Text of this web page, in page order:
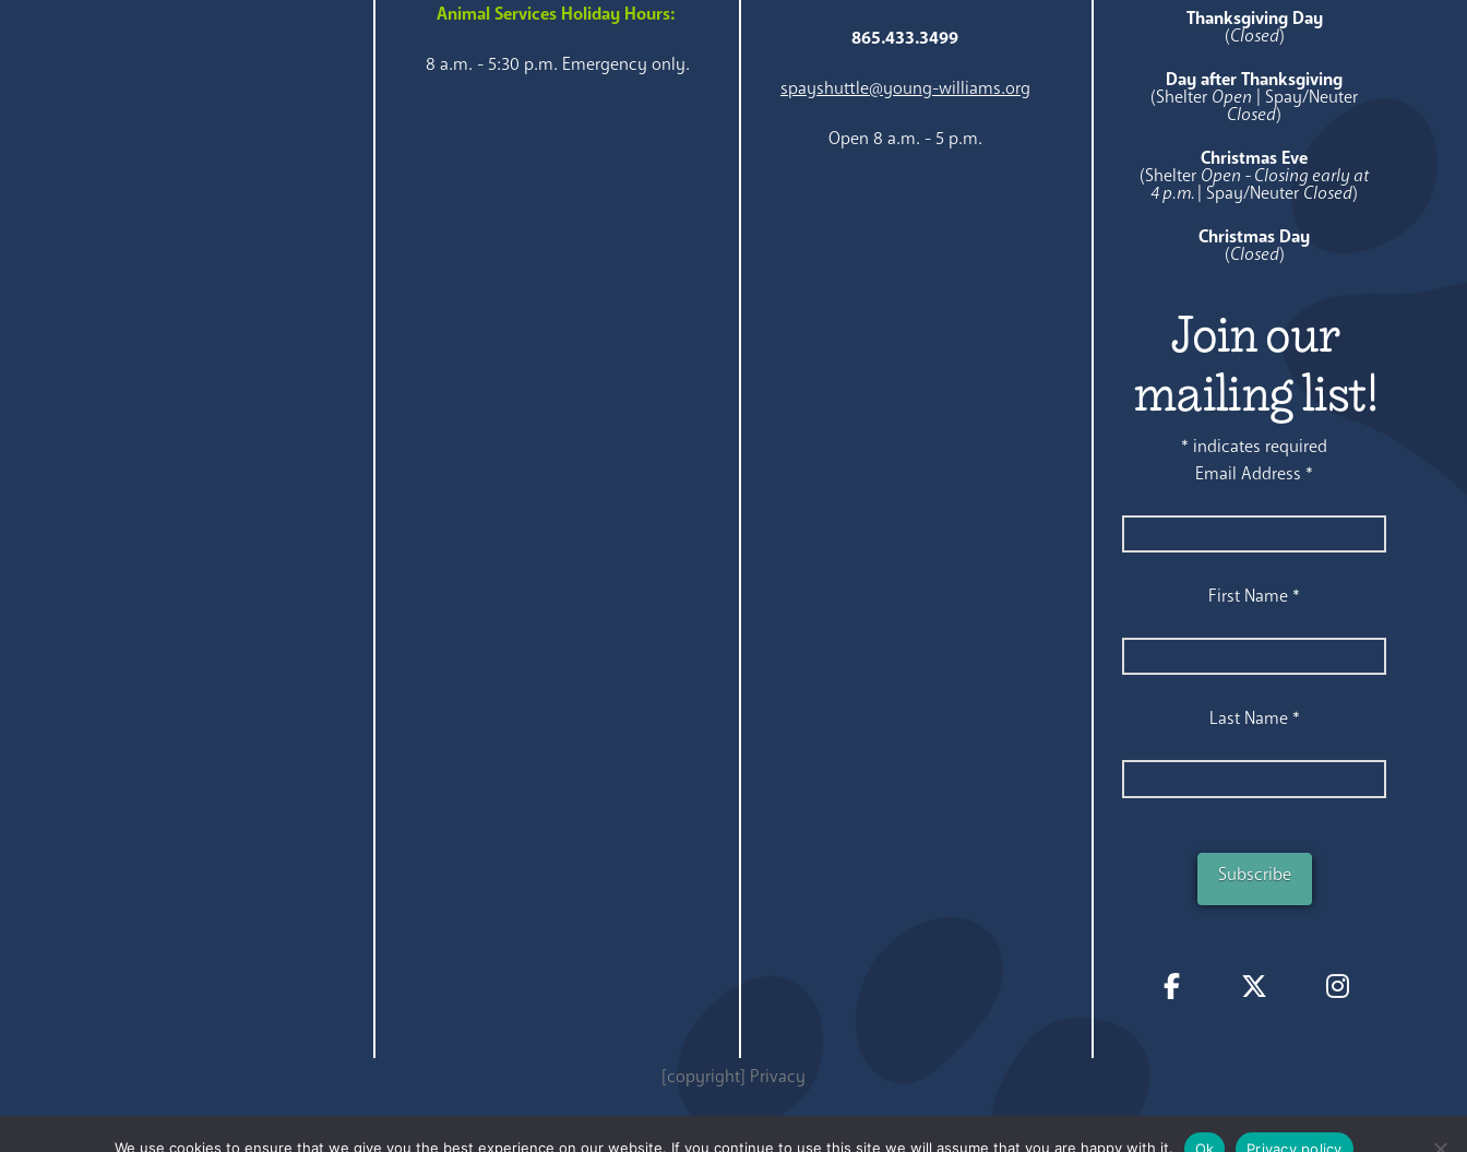
Animal Services Holiday Hours:
8 a.m. - 5:30 p.m. Emergency only.
865.433.3499
spayshuttle@young-williams.org
Open 8 a.m. - 5 p.m.
Thanksgiving Day
(Closed)
Day after Thanksgiving
(Shelter Open | Spay/Neuter
Closed)
Christmas Eve
(Shelter Open - Closing early at
4 p.m. | Spay/NeuterClosed)
Christmas Day
(Closed)
Join our
mailing list!
* indicates required
Email Address *
First Name *
Last Name *
[copyright] Privacy
We use cookies to ensure that we give you the best experience on our website. If you continue to use this site we will assume that you are happy with it. Ok Privacy policy